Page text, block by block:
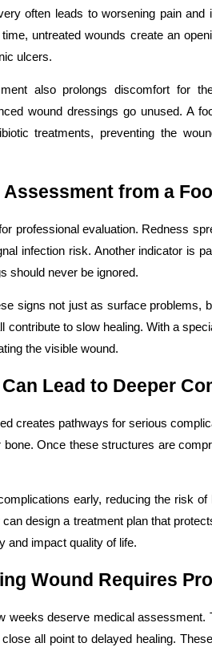
often leads to worsening pain
untreated wounds create an
ulcers.
also prolongs discomfort for
wound dressings go unused. A
treatments, preventing the
Assessment from a
professional evaluation. Redness
infection risk. Another indicator is
should never be ignored.
signs not just as surface problems,
to slow healing. With a
the visible wound.
Lead to Deeper
creates pathways for serious
bone. Once these structures are
early, reducing the risk
design a treatment plan that
and impact quality of life.
Wound Requires
weeks deserve medical
all point to delayed healing.